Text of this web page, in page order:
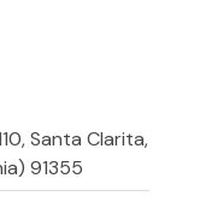
Santa Clarita,
91355